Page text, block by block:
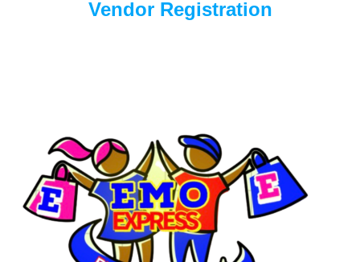
Vendor Registration